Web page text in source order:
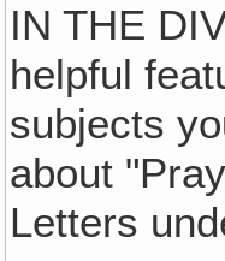
IN THE
helpful
subjects
about
Letters